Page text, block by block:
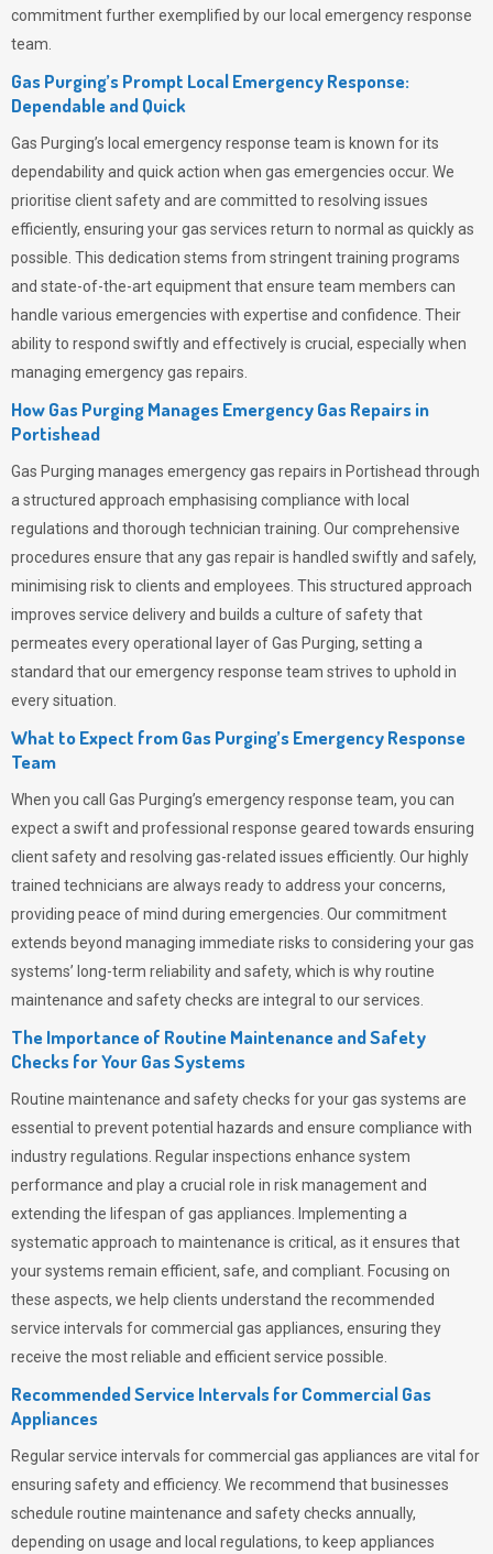
commitment further exemplified by our local emergency response
team.
Gas Purging’s Prompt Local Emergency Response:
Dependable and Quick
Gas Purging’s local emergency response team is known for its
dependability and quick action when gas emergencies occur. We
prioritise client safety and are committed to resolving issues
efficiently, ensuring your gas services return to normal as quickly as
possible. This dedication stems from stringent training programs
and state-of-the-art equipment that ensure team members can
handle various emergencies with expertise and confidence. Their
ability to respond swiftly and effectively is crucial, especially when
managing emergency gas repairs.
How Gas Purging Manages Emergency Gas Repairs in
Portishead
Gas Purging manages emergency gas repairs in Portishead through
a structured approach emphasising compliance with local
regulations and thorough technician training. Our comprehensive
procedures ensure that any gas repair is handled swiftly and safely,
minimising risk to clients and employees. This structured approach
improves service delivery and builds a culture of safety that
permeates every operational layer ofGas Purging, setting a
standard that our emergency response team strives to uphold in
every situation.
What to Expect from Gas Purging’s Emergency Response
Team
When you call Gas Purging’s emergency response team, you can
expect a swift and professional response geared towards ensuring
client safety and resolving gas-related issues efficiently. Our highly
trained technicians are always ready to address your concerns,
providing peace of mind during emergencies. Our commitment
extends beyond managing immediate risks to considering your gas
systems’ long-term reliability and safety, which is why routine
maintenance and safety checks are integral to our services.
The Importance of Routine Maintenance and Safety
Checks for Your Gas Systems
Routine maintenance and safety checks for your gas systems are
essential to prevent potential hazards and ensure compliance with
industry regulations. Regular inspections enhance system
performance and play a crucial role in risk management and
extending the lifespan of gas appliances. Implementing a
systematic approach to maintenance is critical, as it ensures that
your systems remain efficient, safe, and compliant. Focusing on
these aspects, we help clients understand the recommended
service intervals for commercial gas appliances, ensuring they
receive the most reliable and efficient service possible.
Recommended Service Intervals for Commercial Gas
Appliances
Regular service intervals for commercial gas appliances are vital for
ensuring safety and efficiency. We recommend that businesses
schedule routine maintenance and safety checks annually,
depending on usage and local regulations, to keep appliances